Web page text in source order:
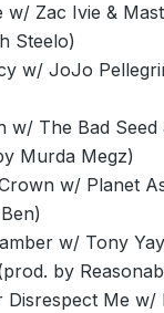
w/ Zac Ivie &
Steelo)
w/ JoJo
w/ The Bad Seed
Murda Megz)
w/ Planet
w/ Tony
by
Disrespect Me w/